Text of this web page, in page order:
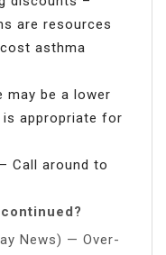
are resources
asthma
may be a lower
appropriate for
Call around to
News) — Over-